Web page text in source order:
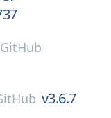
GitHub
v3.6.7